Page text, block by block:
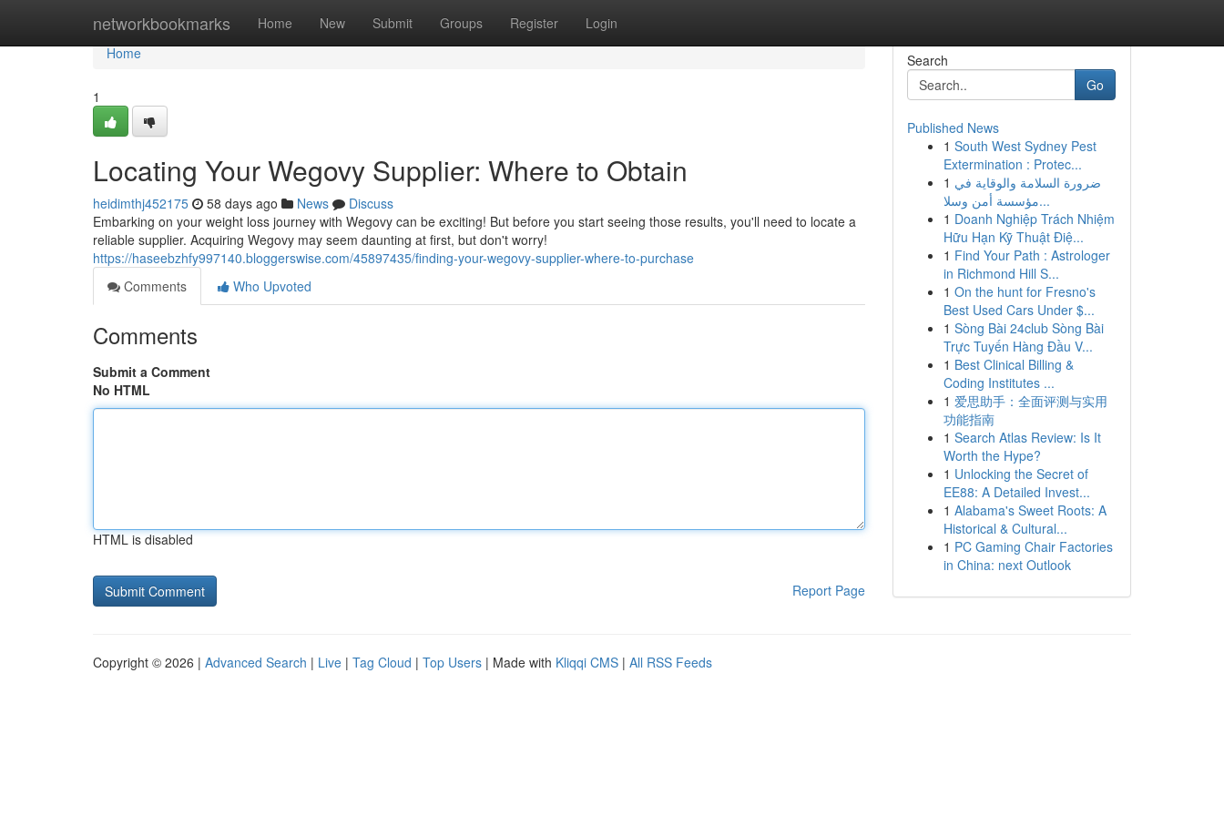
networkbookmarks Home New Submit Groups Register Login
Home
Home
1
Locating Your Wegovy Supplier: Where to Obtain
heidimthj452175 58 days ago News
Discuss
Embarking on your weight loss journey with Wegovy can be exciting! But before you start seeing those results, you'll need to locate a
reliable supplier. Acquiring Wegovy may seem daunting at first, but don't worry!
https://haseebzhfy997140.bloggerswise.com/45897435/finding-your-wegovy-supplier-where-to-purchase
Comments
Who Upvoted
Comments
Submit a Comment
No HTML
HTML is disabled
Report Page
Search
Go
Published News
1 South West Sydney Pest
Extermination : Protec...
1 ضرورة السلامة والوقاية في
مؤسسة أمن وسلا...
1 Doanh Nghiệp Trách Nhiệm
Hữu Hạn Kỹ Thuật Điệ...
1 Find Your Path : Astrologer
in Richmond Hill S...
1 On the hunt for Fresno's
Best Used Cars Under $...
1 Sòng Bài 24club Sòng Bài
Trực Tuyến Hàng Đầu V...
1 Best Clinical Billing &
Coding Institutes ...
1 爱思助手：全面评测与实用
功能指南
1 Search Atlas Review: Is It
Worth the Hype?
1 Unlocking the Secret of
EE88: A Detailed Invest...
1 Alabama's Sweet Roots: A
Historical & Cultural...
1 PC Gaming Chair Factories
in China: next Outlook
Copyright © 2026 | Advanced Search | Live | Tag Cloud | Top Users | Made with Kliqqi CMS | All RSS Feeds